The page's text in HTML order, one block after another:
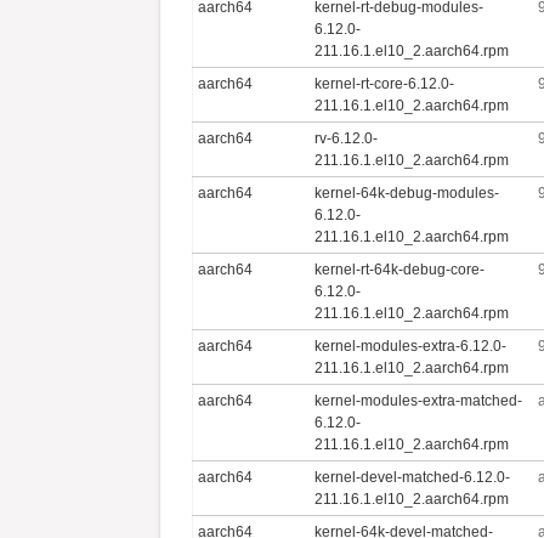
aarch64
kernel-rt-debug-modules-
6.12.0-
211.16.1.el10_2.aarch64.rpm
aarch64
kernel-rt-core-6.12.0-
211.16.1.el10_2.aarch64.rpm
aarch64
rv-6.12.0-
211.16.1.el10_2.aarch64.rpm
aarch64
kernel-64k-debug-modules-
6.12.0-
211.16.1.el10_2.aarch64.rpm
aarch64
kernel-rt-64k-debug-core-
6.12.0-
211.16.1.el10_2.aarch64.rpm
aarch64
kernel-modules-extra-6.12.0-
211.16.1.el10_2.aarch64.rpm
aarch64
kernel-modules-extra-matched-
6.12.0-
211.16.1.el10_2.aarch64.rpm
aarch64
kernel-devel-matched-6.12.0-
211.16.1.el10_2.aarch64.rpm
aarch64
kernel-64k-devel-matched-